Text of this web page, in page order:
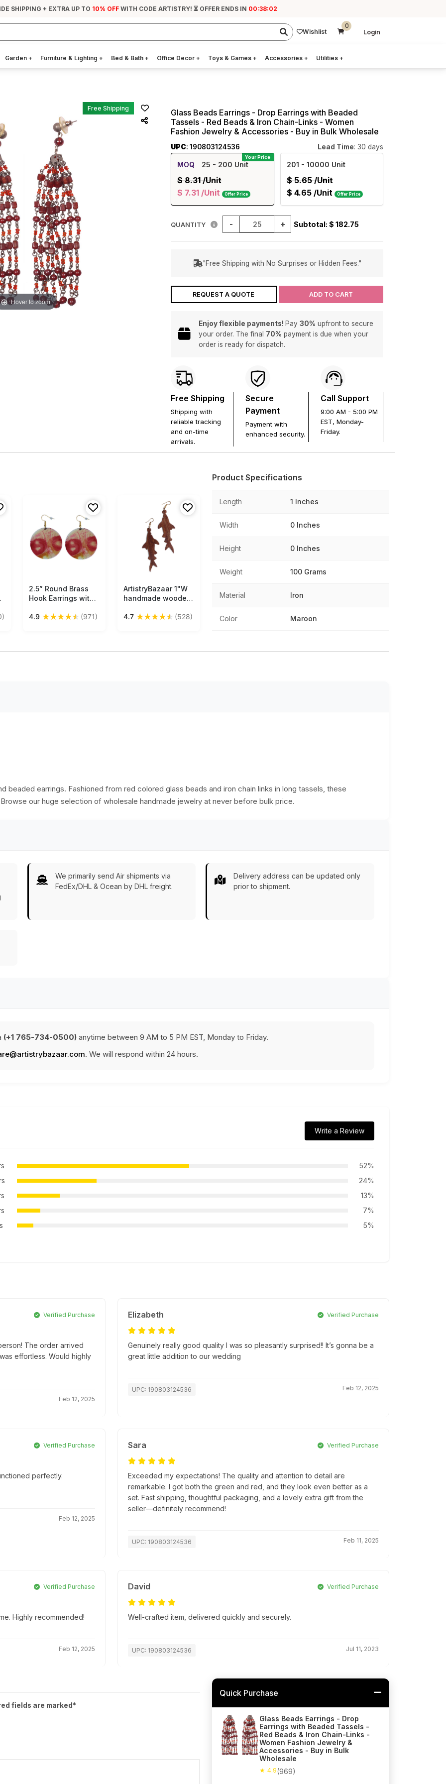
SHIPPING + EXTRA UP TO 10% OFF WITH CODE ARTISTRY! ⏳ OFFER ENDS IN 00:38:01
Wishlist
0
Login
Garden + Furniture & Lighting + Bed & Bath + Office Decor + Toys & Games + Accessories + Utilities +
Free Shipping
Hover to zoom
Glass Beads Earrings - Drop Earrings with Beaded
Tassels - Red Beads & Iron Chain-Links - Women
Fashion Jewelry & Accessories - Buy in Bulk Wholesale
UPC: 190803124536 Lead Time: 30 days
Your Price
MOQ 25 - 200 Unit
$ 8.31/Unit
$ 7.31 /Unit Offer Price
201 - 10000 Unit
$ 5.65/Unit
$ 4.65 /Unit Offer Price
QUANTITY - + Subtotal: $ 182.75
"Free Shipping with No Surprises or Hidden Fees."
REQUEST A QUOTE ADD TO CART
Enjoy flexible payments! Pay 30% upfront to secure
your order. The final 70% payment is due when your
order is ready for dispatch.
Free Shipping
Shipping with
reliable tracking
and on-time
arrivals.
Secure
Payment
Payment with
enhanced security.
Call Support
9:00 AM - 5:00 PM
EST, Monday-
Friday.
Free Shipping
2.5” Round Brass
Hook Earrings with
Pattern - Drop
4.9 ★★★★★ (971)
Free Shipping
ArtistryBazaar 1"W
handmade wooden
animal figruine fish
4.7 ★★★★★ (528)
Product Specifications
Length 1 Inches
Width 0 Inches
Height 0 Inches
Weight 100 Grams
Material Iron
Color Maroon
beaded earrings. Fashioned from red colored glass beads and iron chain links in long tassels, these
our huge selection of wholesale handmade jewelry at never before bulk price.
We primarily send Air shipments via
FedEx/DHL & Ocean by DHL freight.
Delivery address can be updated only
prior to shipment.
(+1 765-734-0500) anytime between 9 AM to 5 PM EST, Monday to Friday.
. We will respond within 24 hours.
Write a Review
52%
24%
13%
7%
5%
Verified Purchase
The order arrived
effortless. Would highly
Feb 12, 2025
Elizabeth Verified Purchase
Genuinely really good quality I was so pleasantly surprised!! It’s gonna be a
great little addition to our wedding
UPC: 190803124536 Feb 12, 2025
Verified Purchase
perfectly.
Feb 12, 2025
Sara Verified Purchase
Exceeded my expectations! The quality and attention to detail are
remarkable. I got both the green and red, and they look even better as a
set. Fast shipping, thoughtful packaging, and a lovely extra gift from the
seller—definitely recommend!
UPC: 190803124536 Feb 11, 2025
Verified Purchase
Highly recommended!
Feb 12, 2025
David Verified Purchase
Well-crafted item, delivered quickly and securely.
UPC: 190803124536 Jul 11, 2023
fields are marked*
Quick Purchase
Glass Beads Earrings - Drop
Earrings with Beaded Tassels -
Red Beads & Iron Chain-Links -
Women Fashion Jewelry &
Accessories - Buy in Bulk
Wholesale
★ 4.9(969)